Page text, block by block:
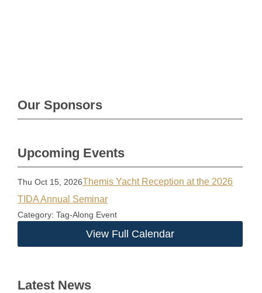
Our Sponsors
Upcoming Events
Thu Oct 15, 2026Themis Yacht Reception at the 2026
TIDA Annual Seminar
Category: Tag-Along Event
View Full Calendar
Latest News